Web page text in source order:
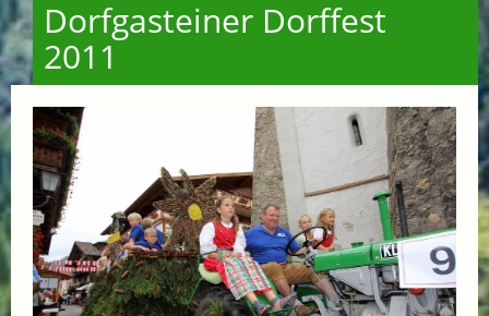
Dorfgasteiner Dorffest
2011